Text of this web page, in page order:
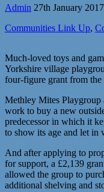
Admin 27th January 2017
Communities Link Up,
Much-loved toys and
Yorkshire village
four-figure grant from
Methley Mites Playgroup
work to buy a new
predecessor in which it
to show its age and let in
And after applying to
for support, a £2,139
allowed the group to
additional shelving and